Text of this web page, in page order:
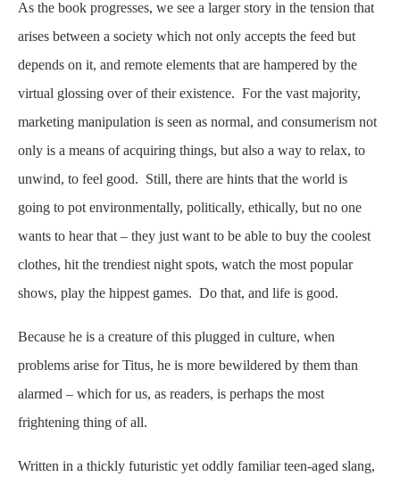
As the book progresses, we see a larger story in the tension that
arises between a society which not only accepts the feed but
depends on it, and remote elements that are hampered by the
virtual glossing over of their existence. For the vast majority,
marketing manipulation is seen as normal, and consumerism not
only is a means of acquiring things, but also a way to relax, to
unwind, to feel good. Still, there are hints that the world is
going to pot environmentally, politically, ethically, but no one
wants to hear that – they just want to be able to buy the coolest
clothes, hit the trendiest night spots, watch the most popular
shows, play the hippest games. Do that, and life is good.
Because he is a creature of this plugged in culture, when
problems arise for Titus, he is more bewildered by them than
alarmed – which for us, as readers, is perhaps the most
frightening thing of all.
Written in a thickly futuristic yet oddly familiar teen-aged slang,